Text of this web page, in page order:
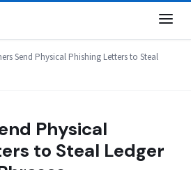
Send Physical Phishing Letters to Steal
Physical
to Steal Ledger